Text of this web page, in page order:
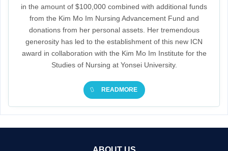
in the amount of $100,000 combined with additional funds
from the Kim Mo Im Nursing Advancement Fund and
donations from her personal assets. Her tremendous
generosity has led to the establishment of this new ICN
award in collaboration with the Kim Mo Im Institute for the
Studies of Nursing at Yonsei University.
READMORE